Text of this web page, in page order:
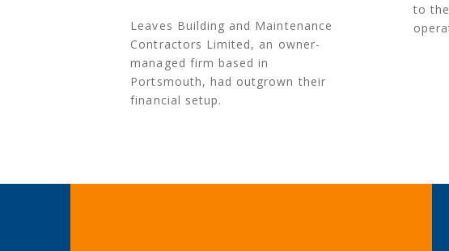
Leaves Building and Maintenance
Contractors Limited, an owner-
managed firm based in
Portsmouth, had outgrown their
financial setup.
to